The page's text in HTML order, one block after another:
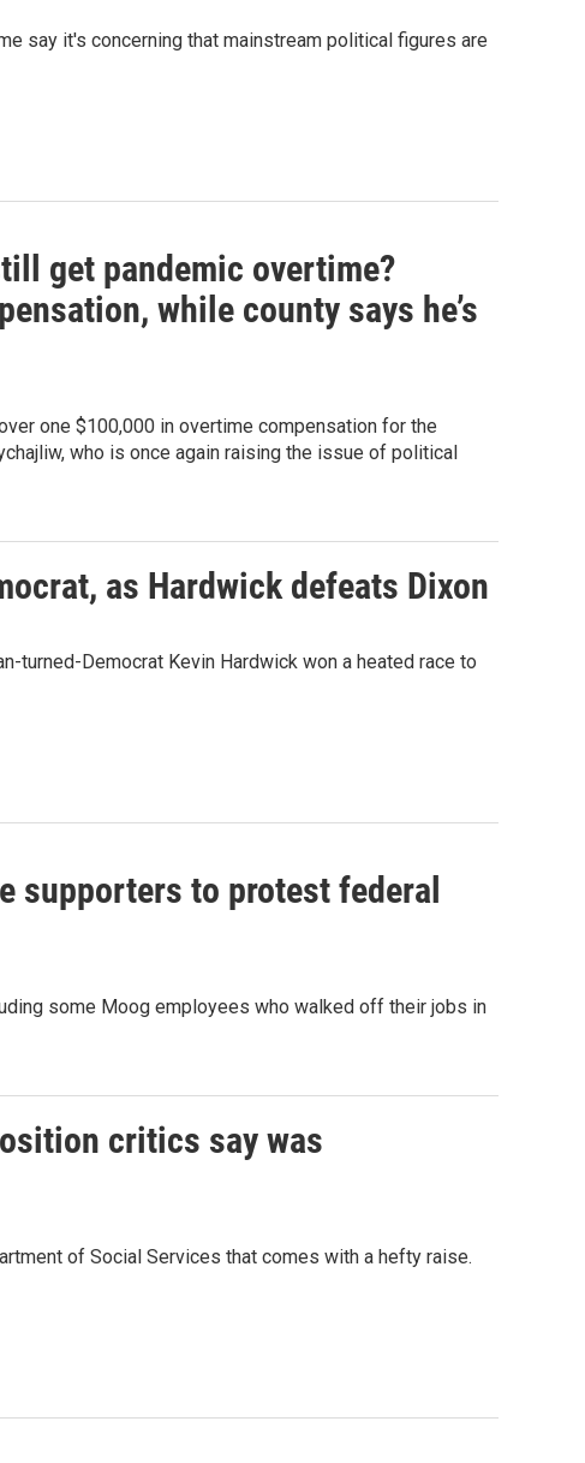
say it's concerning that mainstream political figures are
get pandemic overtime?
while county says he’s
one $100,000 in overtime compensation for the
who is once again raising the issue of political
as Hardwick defeats Dixon
turned-Democrat Kevin Hardwick won a heated race to
supporters to protest federal
some Moog employees who walked off their jobs in
critics say was
of Social Services that comes with a hefty raise.